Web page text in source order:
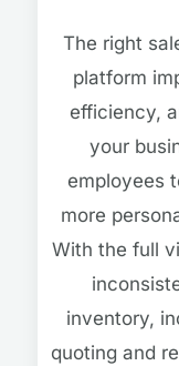
The right
platform
efficiency,
your
employees
more
With the full
inventory,
quoting and